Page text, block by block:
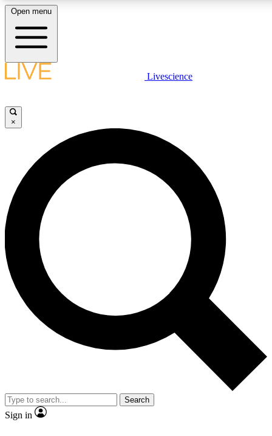
LIVE SCIENCE PLUS
JOIN FREE
LIVE SCIENCE PRO
Unlimited access to our exclusive features, expert analysis and in-depth
interviews, all ad-free
Exclusive, original
Member-only
JOIN LIVE SCIENCE PRO
Open menu
Livescience
×
Search
Sign in